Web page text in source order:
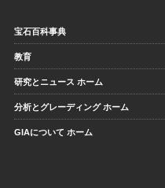
宝石百科事典
教育
研究とニュース ホーム
分析とグレーディング ホーム
GIAについて ホーム